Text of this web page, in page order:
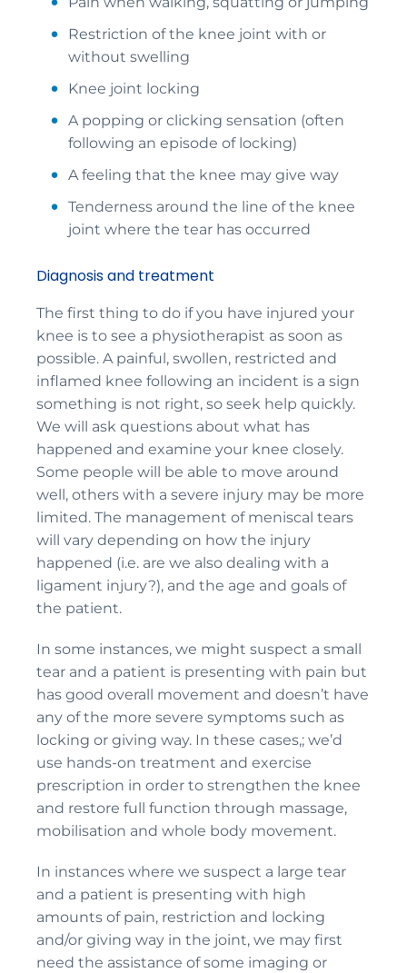
Restriction of the knee joint with or
without swelling
Knee joint locking
A popping or clicking sensation (often
following an episode of locking)
A feeling that the knee may give way
Tenderness around the line of the knee
joint where the tear has occurred
Diagnosis and treatment
The first thing to do if you have injured your
knee is to see a physiotherapist as soon as
possible. A painful, swollen, restricted and
inflamed knee following an incident is a sign
something is not right, so seek help quickly.
We will ask questions about what has
happened and examine your knee closely.
Some people will be able to move around
well, others with a severe injury may be more
limited. The management of meniscal tears
will vary depending on how the injury
happened (i.e. are we also dealing with a
ligament injury?), and the age and goals of
the patient.
In some instances, we might suspect a small
tear and a patient is presenting with pain but
has good overall movement and doesn’t have
any of the more severe symptoms such as
locking or giving way. In these cases,; we’d
use hands-on treatment and exercise
prescription in order to strengthen the knee
and restore full function through massage,
mobilisation and whole body movement.
In instances where we suspect a large tear
and a patient is presenting with high
amounts of pain, restriction and locking
and/or giving way in the joint, we may first
need the assistance of some imaging or